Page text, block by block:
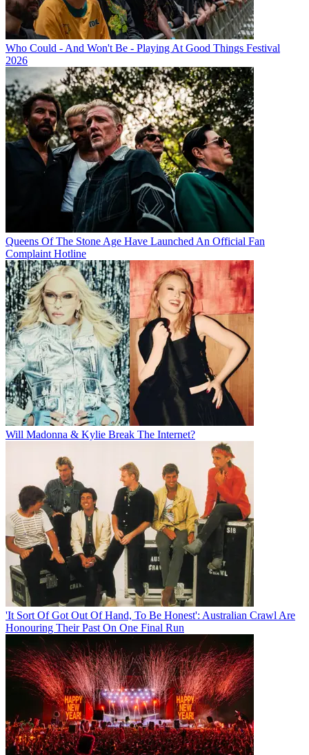
Who Could - And Won't Be - Playing At Good Things Festival
2026
Queens Of The Stone Age Have Launched An Official Fan
Complaint Hotline
Will Madonna & Kylie Break The Internet?
'It Sort Of Got Out Of Hand, To Be Honest': Australian Crawl Are
Honouring Their Past On One Final Run